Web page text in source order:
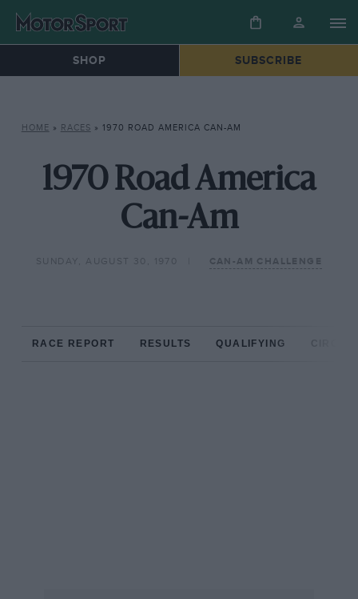
SHOP SUBSCRIBE
HOME » RACES » 1970 ROAD AMERICA CAN-AM
1970 Road America
Can-Am
SUNDAY, AUGUST 30, 1970 CAN-AM CHALLENGE
RACE REPORT RESULTS QUALIFYING